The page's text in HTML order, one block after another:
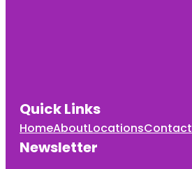
Quick Links
HomeAboutLocationsContact
Newsletter